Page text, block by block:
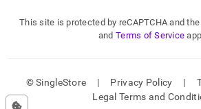
This site is protected by reCAPTCHA and
and Terms of Service
© SingleStore | Privacy Policy |
Legal Terms and